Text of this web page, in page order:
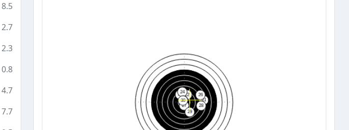
8.5
2.7
2.3
0.8
4.7
7.7